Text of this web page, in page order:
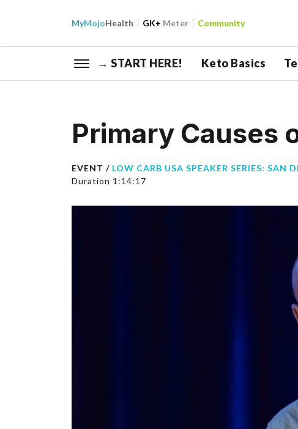
MyMojoHealth GK+ Meter Community
→ START HERE! Keto Basics
Primary Causes
EVENT / LOW CARB USA SPEAKER SERIES: SAN
Duration 1:14:17